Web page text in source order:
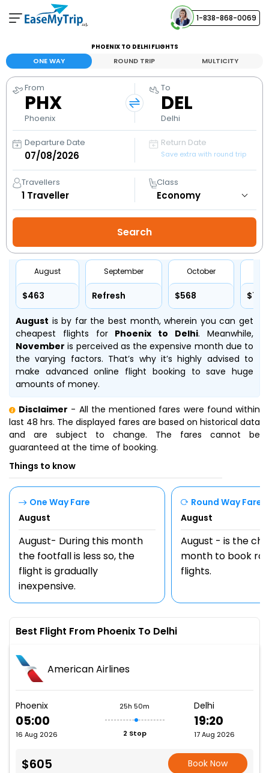
1-838-868-0069
View and manage your bookings
Help Center
Contact our customer support
PHOENIX TO DELHI FLIGHTS
ONE WAY ROUND TRIP MULTICITY
From
PHX
Phoenix
To
DEL
Delhi
Departure Date Return Date
Save extra with round trip
Travellers
1 Traveller
Class
August
$463
September
Refresh
October
$568 $715
August is by far the best month, wherein you can get
cheapest flights for Phoenix to Delhi. Meanwhile,
November is perceived as the expensive month due to
the varying factors. That’s why it’s highly advised to
make advanced online flight booking to save huge
amounts of money.
Disclaimer - All the mentioned fares were found within
last 48 hrs. The displayed fares are based on historical data
and are subject to change. The fares cannot be
guaranteed at the time of booking.
Things to know
One Way Fare
August
August- During this month
the footfall is less so, the
flight is gradually
inexpensive.
Round Way Fare
August
August - is the
month to book
flights.
Best Flight From Phoenix To Delhi
American Airlines
Phoenix
05:00
16 Aug 2026
25h 50m
2 Stop
Delhi
19:20
17 Aug 2026
$605 Book Now